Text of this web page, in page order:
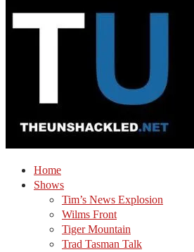
Home
Shows
Tim’s News Explosion
Wilms Front
Tiger Mountain
Trad Tasman Talk